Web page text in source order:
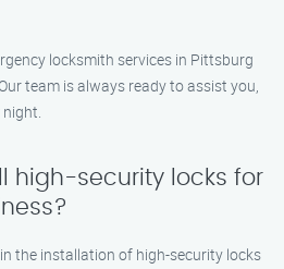
locksmith services in Pittsburg
team is always ready to assist you,
high-security locks for
the installation of high-security locks